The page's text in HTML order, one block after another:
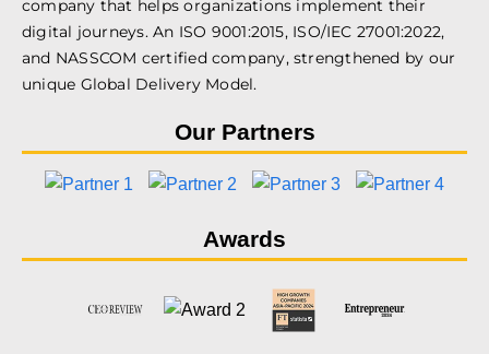
company that helps organizations implement their
digital journeys. An ISO 9001:2015, ISO/IEC 27001:2022,
and NASSCOM certified company, strengthened by our
unique Global Delivery Model.
Our Partners
Awards